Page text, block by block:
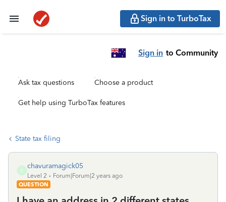
Sign in to TurboTax
Sign in to Community
Ask tax questions Choose a product
Get help using TurboTax features
State tax filing
C
chavuramagick05
Level 2
Forum|Forum|2 years ago
QUESTION